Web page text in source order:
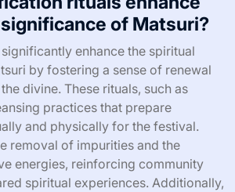
of Matsuri?
enhance the spiritual
by fostering a sense of renewal
divine. These rituals, such as
practices that prepare
and physically for the festival.
removal of impurities and the
energies, reinforcing community
spiritual experiences. Additionally,